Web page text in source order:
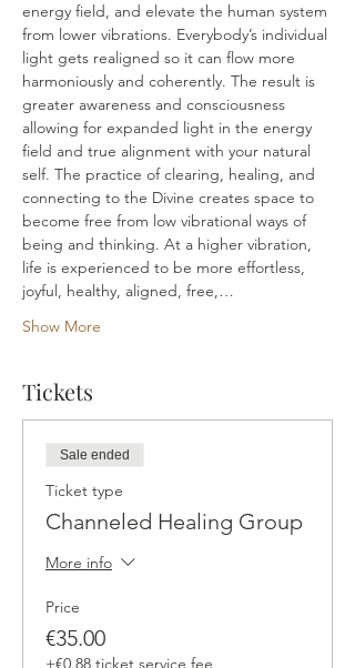
energy field, and elevate the human system
from lower vibrations. Everybody’s individual
light gets realigned so it can flow more
harmoniously and coherently. The result is
greater awareness and consciousness
allowing for expanded light in the energy
field and true alignment with your natural
self. The practice of clearing, healing, and
connecting to the Divine creates space to
become free from low vibrational ways of
being and thinking. At a higher vibration,
life is experienced to be more effortless,
joyful, healthy, aligned, free,…
Show More
Tickets
Sale ended
Ticket type
Channeled Healing Group
More info
Price
€35.00
+€0.88 ticket service fee